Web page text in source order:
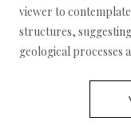
viewer to
structures,
geological processes